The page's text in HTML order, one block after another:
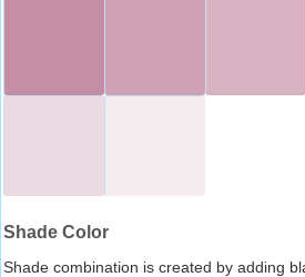
Shade Color
Shade combination is created by adding